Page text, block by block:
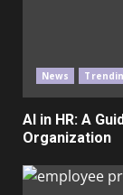
News
AI in HR: A
Organization